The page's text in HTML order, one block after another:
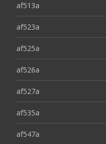
af513a
af523a
af525a
af526a
af527a
af535a
af547a